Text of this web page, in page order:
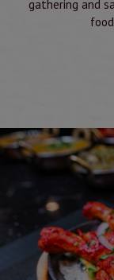
gathering and